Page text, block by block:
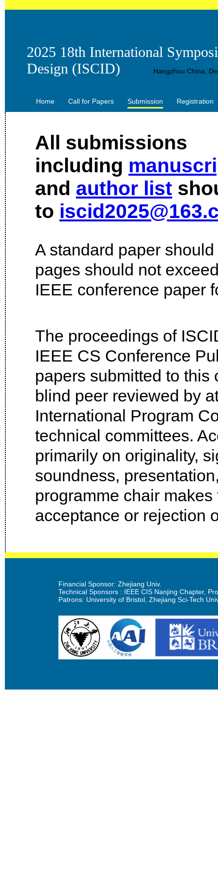
2025 18th International
Design (ISCID)
Hangzhou China,
Home Call for Papers Submission Registration
All submissions
including
and author list
to
A standard paper
pages should not
IEEE conference paper
The proceedings of
IEEE CS Conference
papers submitted to
blind peer reviewed by
International Program
technical committees.
primarily on originality,
soundness,
programme chair
acceptance or rejection
Financial Sponsor: Zhejiang Univ.
Technical Sponsors : IEEE CIS Nanjing Chapter,
Patrons: University of Bristol, Zhejiang Sci-Tech